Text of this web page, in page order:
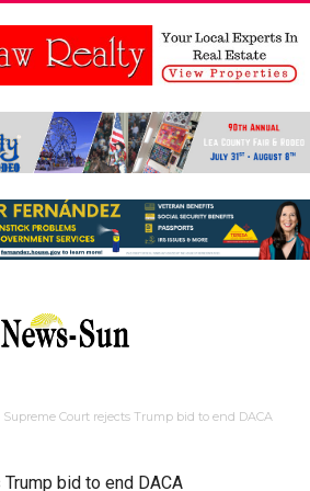
Supreme Court rejects Trump bid to end DACA
bid to end DACA